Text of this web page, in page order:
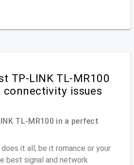
TP-LINK TL-MR100
connectivity issues
TL-MR100 in a perfect
it all; be it romance or your
best signal and network